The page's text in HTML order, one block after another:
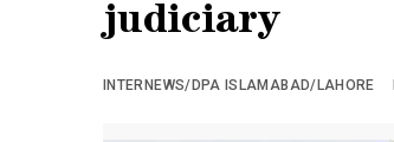
judiciary
INTERNEWS/DPA ISLAMABAD/LAHORE